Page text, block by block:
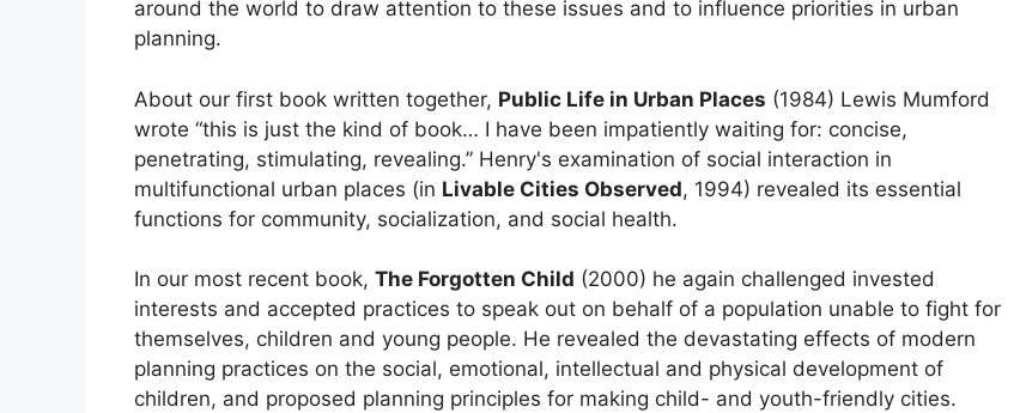
around the world to draw attention to these issues and to influence priorities in urban
planning.
About our first book written together, Public Life in Urban Places (1984) Lewis Mumford
wrote “this is just the kind of book… I have been impatiently waiting for: concise,
penetrating, stimulating, revealing.” Henry's examination of social interaction in
multifunctional urban places (in Livable Cities Observed, 1994) revealed its essential
functions for community, socialization, and social health.
In our most recent book, The Forgotten Child (2000) he again challenged invested
interests and accepted practices to speak out on behalf of a population unable to fight for
themselves, children and young people. He revealed the devastating effects of modern
planning practices on the social, emotional, intellectual and physical development of
children, and proposed planning principles for making child- and youth-friendly cities.